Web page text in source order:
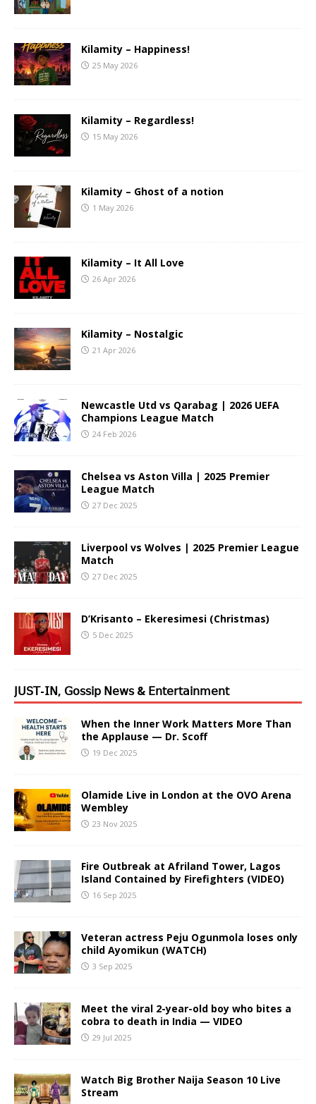
Kilamity – Happiness!
25 May 2026
Kilamity – Regardless!
15 May 2026
Kilamity – Ghost of a notion
1 May 2026
Kilamity – It All Love
26 Apr 2026
Kilamity – Nostalgic
21 Apr 2026
Newcastle Utd vs Qarabag | 2026 UEFA
Champions League Match
24 Feb 2026
Chelsea vs Aston Villa | 2025 Premier
League Match
27 Dec 2025
Liverpool vs Wolves | 2025 Premier League
Match
27 Dec 2025
D’Krisanto – Ekeresimesi (Christmas)
5 Dec 2025
𝖩𝖴𝖲𝖳-𝖨𝖭, 𝖦𝗈𝗌𝗌𝗂𝗉 𝖭𝖾𝗐𝗌 & 𝖤𝗇𝗍𝖾𝗋𝗍𝖺𝗂𝗇𝗆𝖾𝗇𝗍
When the Inner Work Matters More Than
the Applause — Dr. Scoff
19 Dec 2025
Olamide Live in London at the OVO Arena
Wembley
23 Nov 2025
Fire Outbreak at Afriland Tower, Lagos
Island Contained by Firefighters (VIDEO)
16 Sep 2025
Veteran actress Peju Ogunmola loses only
child Ayomikun (WATCH)
3 Sep 2025
Meet the viral 2-year-old boy who bites a
cobra to death in India — VIDEO
29 Jul 2025
Watch Big Brother Naija Season 10 Live
Stream